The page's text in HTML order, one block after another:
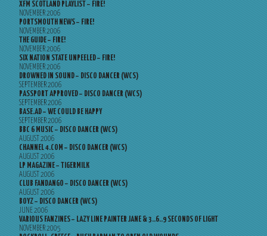
XFM SCOTLAND PLAYLIST – FIRE!
NOVEMBER 2006
PORTSMOUTH NEWS – FIRE!
NOVEMBER 2006
THE GUIDE – FIRE!
NOVEMBER 2006
SIX NATION STATE UNPEELED – FIRE!
NOVEMBER 2006
DROWNED IN SOUND – DISCO DANCER (WCS)
SEPTEMBER 2006
PASSPORT APPROVED – DISCO DANCER (WCS)
SEPTEMBER 2006
BASE.AD – WE COULD BE HAPPY
SEPTEMBER 2006
BBC 6 MUSIC – DISCO DANCER (WCS)
AUGUST 2006
CHANNEL 4.COM – DISCO DANCER (WCS)
AUGUST 2006
LP MAGAZINE – TIGERMILK
AUGUST 2006
CLUB FANDANGO – DISCO DANCER (WCS)
AUGUST 2006
BOYZ – DISCO DANCER (WCS)
JUNE 2006
VARIOUS FANZINES – LAZY LINE PAINTER JANE & 3..6..9 SECONDS OF LIGHT
NOVEMBER 2005